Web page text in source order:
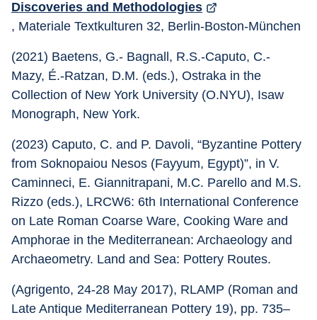
Discoveries and Methodologies
, Materiale Textkulturen 32, Berlin-Boston-München
(2021) Baetens, G.- Bagnall, R.S.-Caputo, C.-
Mazy, É.-Ratzan, D.M. (eds.), Ostraka in the
Collection of New York University (O.NYU), Isaw
Monograph, New York.
(2023) Caputo, C. and P. Davoli, “Byzantine Pottery
from Soknopaiou Nesos (Fayyum, Egypt)”, in V.
Caminneci, E. Giannitrapani, M.C. Parello and M.S.
Rizzo (eds.), LRCW6: 6th International Conference
on Late Roman Coarse Ware, Cooking Ware and
Amphorae in the Mediterranean: Archaeology and
Archaeometry. Land and Sea: Pottery Routes.
(Agrigento, 24-28 May 2017), RLAMP (Roman and
Late Antique Mediterranean Pottery 19), pp. 735–